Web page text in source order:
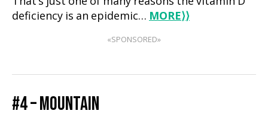
deficiency is an epidemic… MORE⟩⟩
«SPONSORED»
#4 – MOUNTAIN